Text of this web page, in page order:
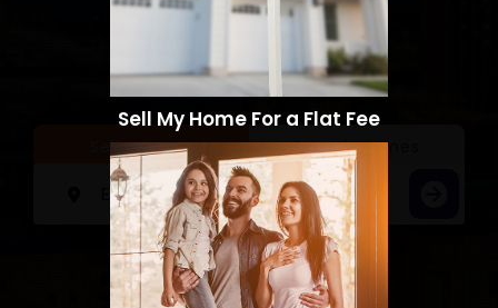
Sell a Home Search Homes
Sell My Home For a Flat Fee